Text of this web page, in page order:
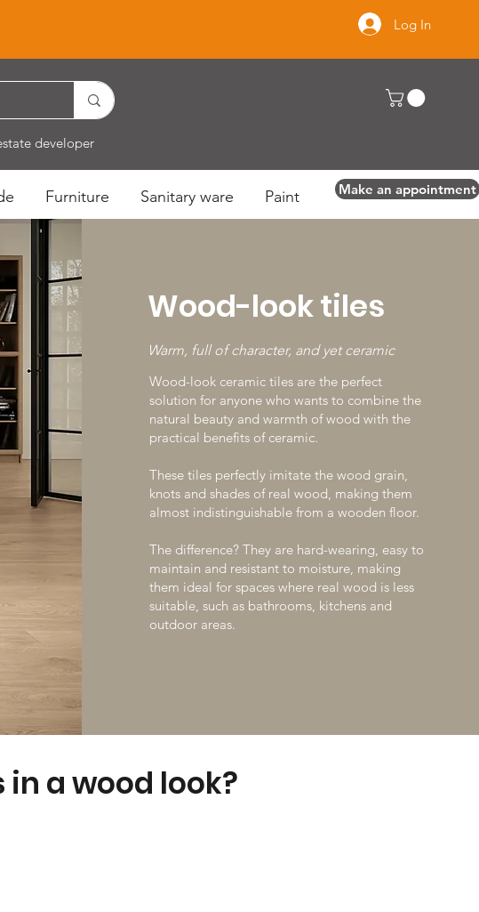
Log In
developer
Furniture Sanitary ware Paint Make an appointment
Make an appointment
Wood-look tiles
Warm, full of character, and yet ceramic
Wood-look ceramic tiles are the perfect
solution for anyone who wants to combine the
natural beauty and warmth of wood with the
practical benefits of ceramic.
These tiles perfectly imitate the wood grain,
knots and shades of real wood, making them
almost indistinguishable from a wooden floor.
The difference? They are hard-wearing, easy to
maintain and resistant to moisture, making
them ideal for spaces where real wood is less
suitable, such as bathrooms, kitchens and
outdoor areas.
a wood look?